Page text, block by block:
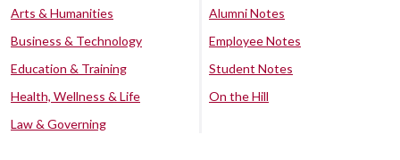
Arts & Humanities
Business & Technology
Education & Training
Health, Wellness & Life
Law & Governing
Alumni Notes
Employee Notes
Student Notes
On the Hill